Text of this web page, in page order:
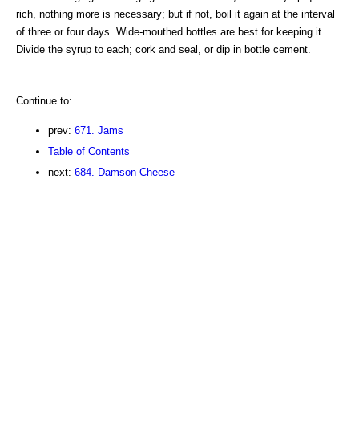
rich, nothing more is necessary; but if not, boil it again at the interval
of three or four days. Wide-mouthed bottles are best for keeping it.
Divide the syrup to each; cork and seal, or dip in bottle cement.
Continue to:
prev: 671. Jams
Table of Contents
next: 684. Damson Cheese